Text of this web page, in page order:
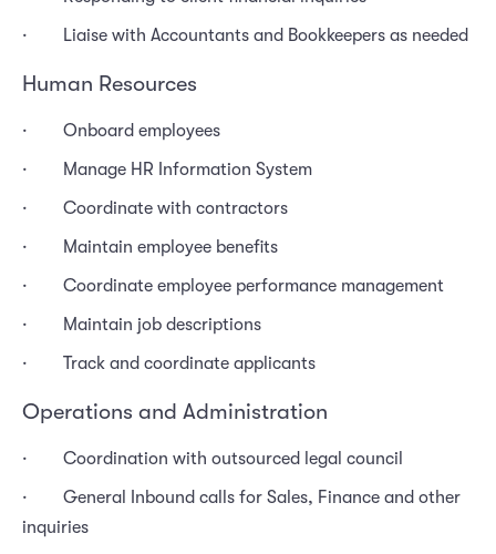
· Liaise with Accountants and Bookkeepers as needed
Human Resources
· Onboard employees
· Manage HR Information System
· Coordinate with contractors
· Maintain employee benefits
· Coordinate employee performance management
· Maintain job descriptions
· Track and coordinate applicants
Operations and Administration
· Coordination with outsourced legal council
· General Inbound calls for Sales, Finance and other
inquiries